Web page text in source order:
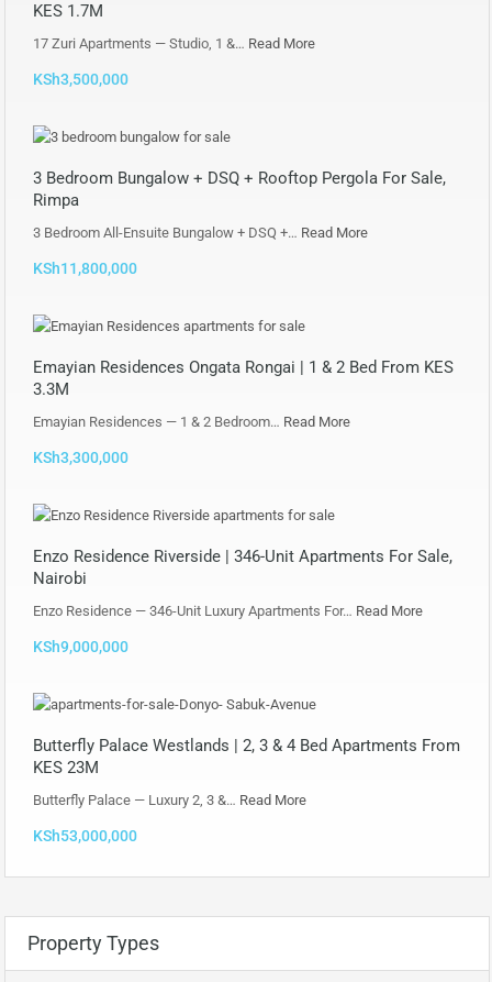
KES 1.7M
17 Zuri Apartments — Studio, 1 &… Read More
KSh3,500,000
3 Bedroom Bungalow + DSQ + Rooftop Pergola For Sale,
Rimpa
3 Bedroom All-Ensuite Bungalow + DSQ +… Read More
KSh11,800,000
Emayian Residences Ongata Rongai | 1 & 2 Bed From KES
3.3M
Emayian Residences — 1 & 2 Bedroom… Read More
KSh3,300,000
Enzo Residence Riverside | 346-Unit Apartments For Sale,
Nairobi
Enzo Residence — 346-Unit Luxury Apartments For… Read More
KSh9,000,000
Butterfly Palace Westlands | 2, 3 & 4 Bed Apartments From
KES 23M
Butterfly Palace — Luxury 2, 3 &… Read More
KSh53,000,000
Property Types